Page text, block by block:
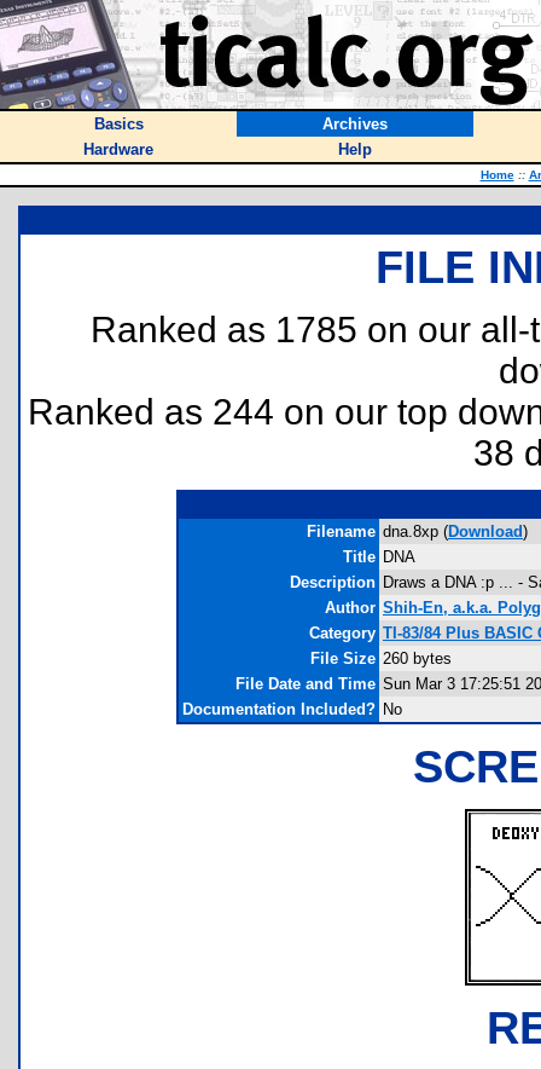
Basics
Archives
Hardware
Help
Home ::
FILE
Ranked as 1785 on our
Ranked as 244 on our top
38
Filename dna.8xp (Download)
Title DNA
Description Draws a DNA :p ... -
Author Shih-En, a.k.a.
Category TI-83/84 Plus
File Size 260 bytes
File Date and Time Sun Mar 3 17:25:51
Documentation Included? No